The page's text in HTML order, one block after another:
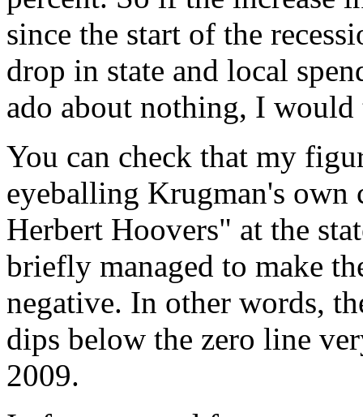
since the start of the
drop in state and local
ado about nothing, I
You can check that my
eyeballing Krugman's
Herbert Hoovers" at the
briefly managed to make
negative. In other words,
dips below the zero line
2009.